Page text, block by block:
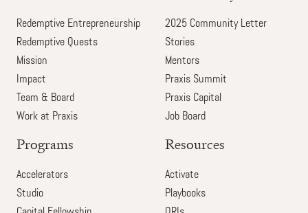
Redemptive Entrepreneurship
Redemptive Quests
Mission
Impact
Team & Board
Work at Praxis
2025 Community Letter
Stories
Mentors
Praxis Summit
Praxis Capital
Job Board
Programs
Accelerators
Studio
Resources
Activate
Playbooks